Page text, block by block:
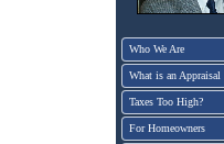
Who We Are
What is an Appraisal
Taxes Too High?
For Homeowners